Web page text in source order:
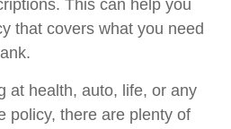
This can help you
that covers what you need
at health, auto, life, or any
policy, there are plenty of